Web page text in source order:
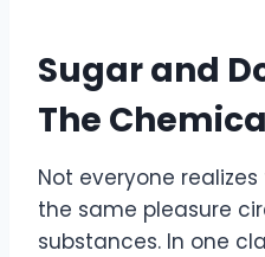
Sugar and
The
Not everyone
the same pleasure
substances. In one